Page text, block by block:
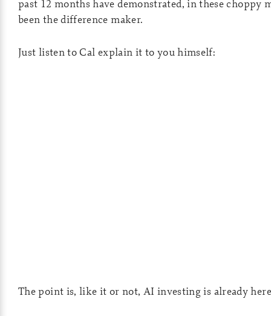
past 12 months have demonstrated, in these choppy
been the difference maker.
Just listen to Cal explain it to you himself:
The point is, like it or not, AI investing is already